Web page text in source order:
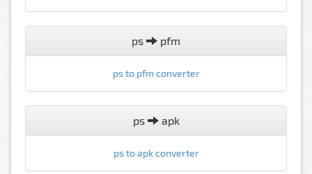
ps pfm
ps to pfm converter
ps apk
ps to apk converter